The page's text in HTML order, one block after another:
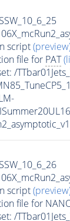
script
file for PAT
/
script
file for
/